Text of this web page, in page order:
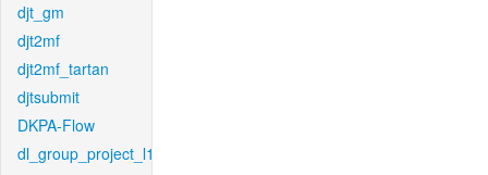
djt_gm
djt2mf
djt2mf_tartan
djtsubmit
DKPA-Flow
dl_group_project_l1